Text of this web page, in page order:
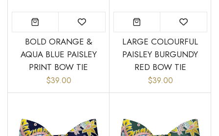
BOLD ORANGE &
AQUA BLUE PAISLEY
PRINT BOW TIE
$39.00
LARGE COLOURFUL
PAISLEY BURGUNDY
RED BOW TIE
$39.00